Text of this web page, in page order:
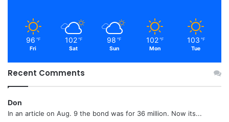
96 ℉
Fri
102 ℉
Sat
98 ℉
Sun
102 ℉
Mon
103 ℉
Tue
Recent Comments
Don
In an article on Aug. 9 the bond was for 36 million. Now its...